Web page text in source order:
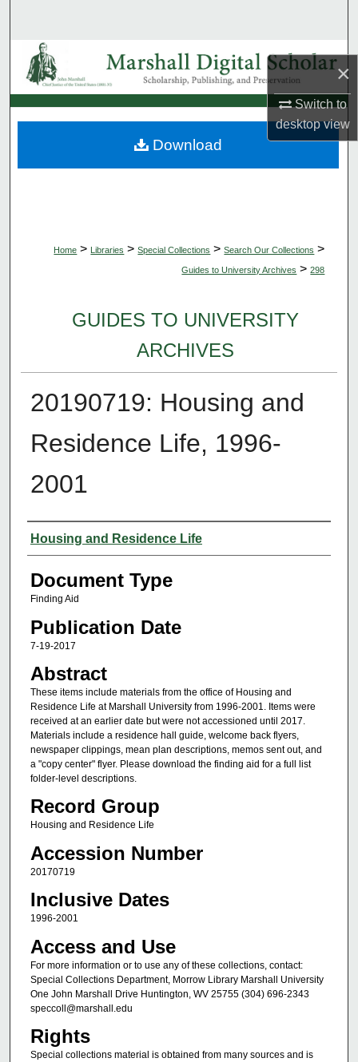
×
Switch to
desktopview
Browse Collections
My Account
About
Home > Libraries > Special Collections > Search Our Collections >
Guides to University Archives > 298
GUIDES TO UNIVERSITY
ARCHIVES
20190719: Housing and
Residence Life, 1996-
2001
Authors
Housing and Residence Life
Document Type
Finding Aid
Publication Date
7-19-2017
Abstract
These items include materials from the office of Housing and
Residence Life at Marshall University from 1996-2001. Items were
received at an earlier date but were not accessioned until 2017.
Materials include a residence hall guide, welcome back flyers,
newspaper clippings, mean plan descriptions, memos sent out, and
a "copy center" flyer. Please download the finding aid for a full list
folder-level descriptions.
Record Group
Housing and Residence Life
Accession Number
20170719
Inclusive Dates
1996-2001
Access and Use
For more information or to use any of these collections, contact:
Special Collections Department, Morrow Library Marshall University
One John Marshall Drive Huntington, WV 25755 (304) 696-2343
speccoll@marshall.edu
Rights
Special collections material is obtained from many sources and is
Download